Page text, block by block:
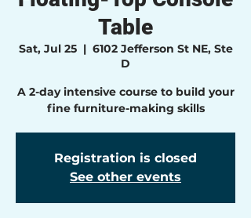
Table
Sat, Jul 25
  |
6102 Jefferson St NE, Ste
D
A 2-day intensive course to build your
fine furniture-making skills
Registration is closed
See other events